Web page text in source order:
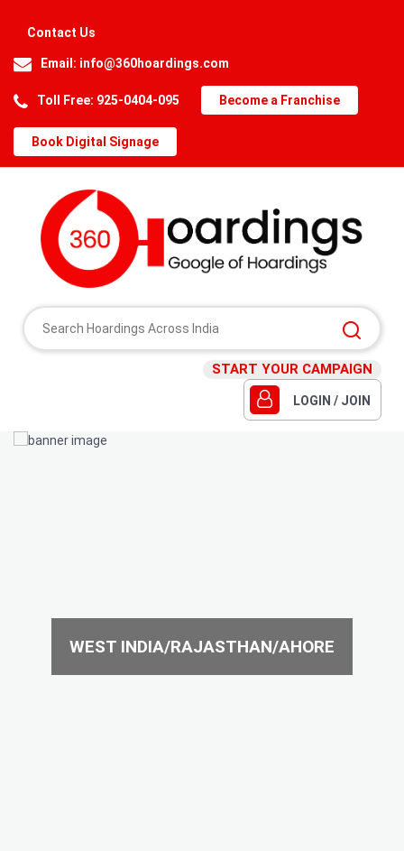
Contact Us
Email: info@360hoardings.com
Toll Free: 925-0404-095 Become a Franchise
Book Digital Signage
START YOUR CAMPAIGN
LOGIN / JOIN
WEST INDIA/RAJASTHAN/AHORE